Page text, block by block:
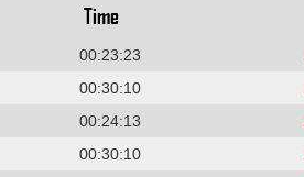
Time
00:23:23
00:30:10
00:24:13
00:30:10